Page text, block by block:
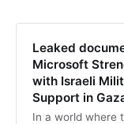
Leaked
Microsoft
with Israeli
Support in
In a world where